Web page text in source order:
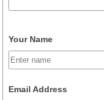
Your Name
Email Address